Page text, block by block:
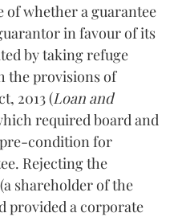
of whether a guarantee
in favour of its
by taking refuge
the provisions of
2013 (Loan and
required board and
pre-condition for
Rejecting the
shareholder of the
provided a corporate